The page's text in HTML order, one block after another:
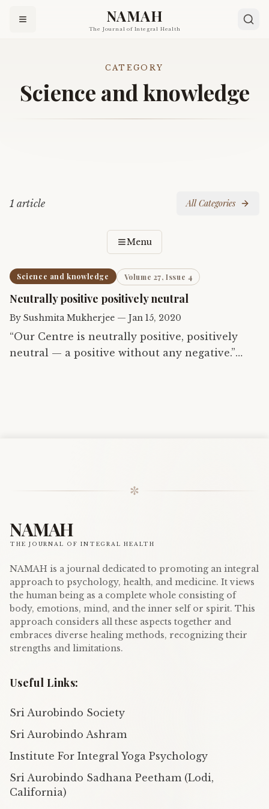
NAMAH
The Journal of Integral Health
CATEGORY
Science and knowledge
1 article All Categories
Menu
Science and knowledge Volume 27, Issue 4
Neutrally positive positively neutral
By Sushmita Mukherjee — Jan 15, 2020
“Our Centre is neutrally positive, positively
neutral — a positive without any negative.”
✼
NAMAH
THE JOURNAL OF INTEGRAL HEALTH
NAMAH is a journal dedicated to promoting an integral
approach to psychology, health, and medicine. It views
the human being as a complete whole consisting of
body, emotions, mind, and the inner self or spirit. This
approach considers all these aspects together and
embraces diverse healing methods, recognizing their
strengths and limitations.
Useful Links:
Sri Aurobindo Society
Sri Aurobindo Ashram
Institute For Integral Yoga Psychology
Sri Aurobindo Sadhana Peetham (Lodi,
California)